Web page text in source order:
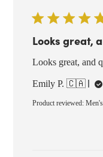
Looks great,
Looks great, and
Emily P. 🇨🇦
Product reviewed: